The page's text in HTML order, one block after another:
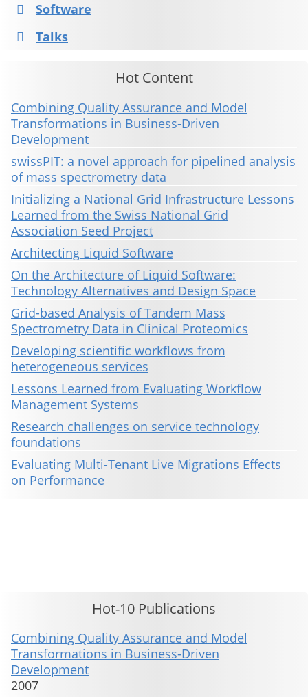
Software
Talks
Hot Content
Combining Quality Assurance and Model
Transformations in Business-Driven
Development
swissPIT: a novel approach for pipelined analysis
of mass spectrometry data
Initializing a National Grid Infrastructure Lessons
Learned from the Swiss National Grid
Association Seed Project
Architecting Liquid Software
On the Architecture of Liquid Software:
Technology Alternatives and Design Space
Grid-based Analysis of Tandem Mass
Spectrometry Data in Clinical Proteomics
Developing scientific workflows from
heterogeneous services
Lessons Learned from Evaluating Workflow
Management Systems
Research challenges on service technology
foundations
Evaluating Multi-Tenant Live Migrations Effects
on Performance
Hot-10 Publications
Combining Quality Assurance and Model
Transformations in Business-Driven
Development
2007